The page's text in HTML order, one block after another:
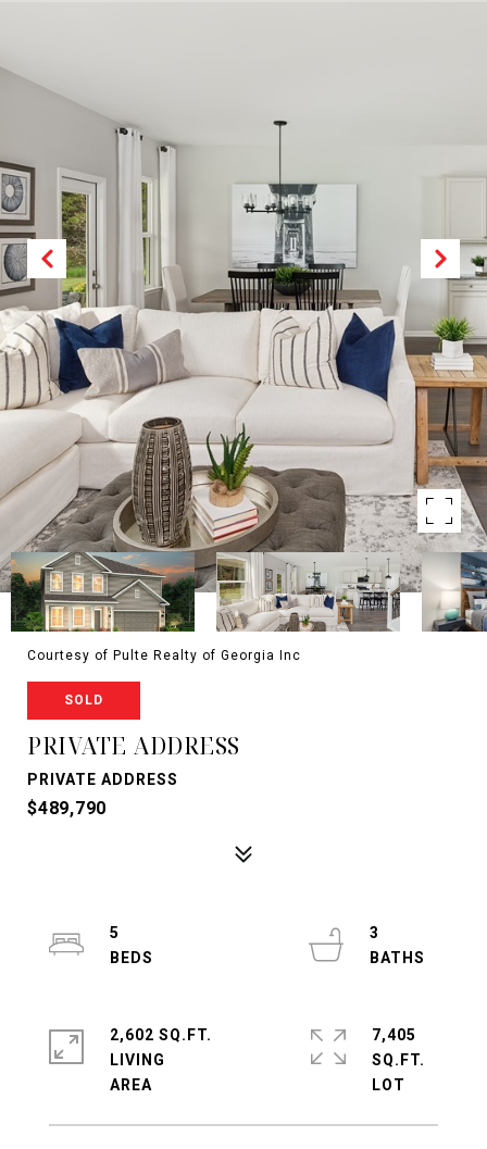
Courtesy of Pulte Realty of Georgia Inc
SOLD
PRIVATE ADDRESS
PRIVATE ADDRESS
$489,790
5
3
2,602 SQ.FT.
LIVING
7,405
SQ.FT.